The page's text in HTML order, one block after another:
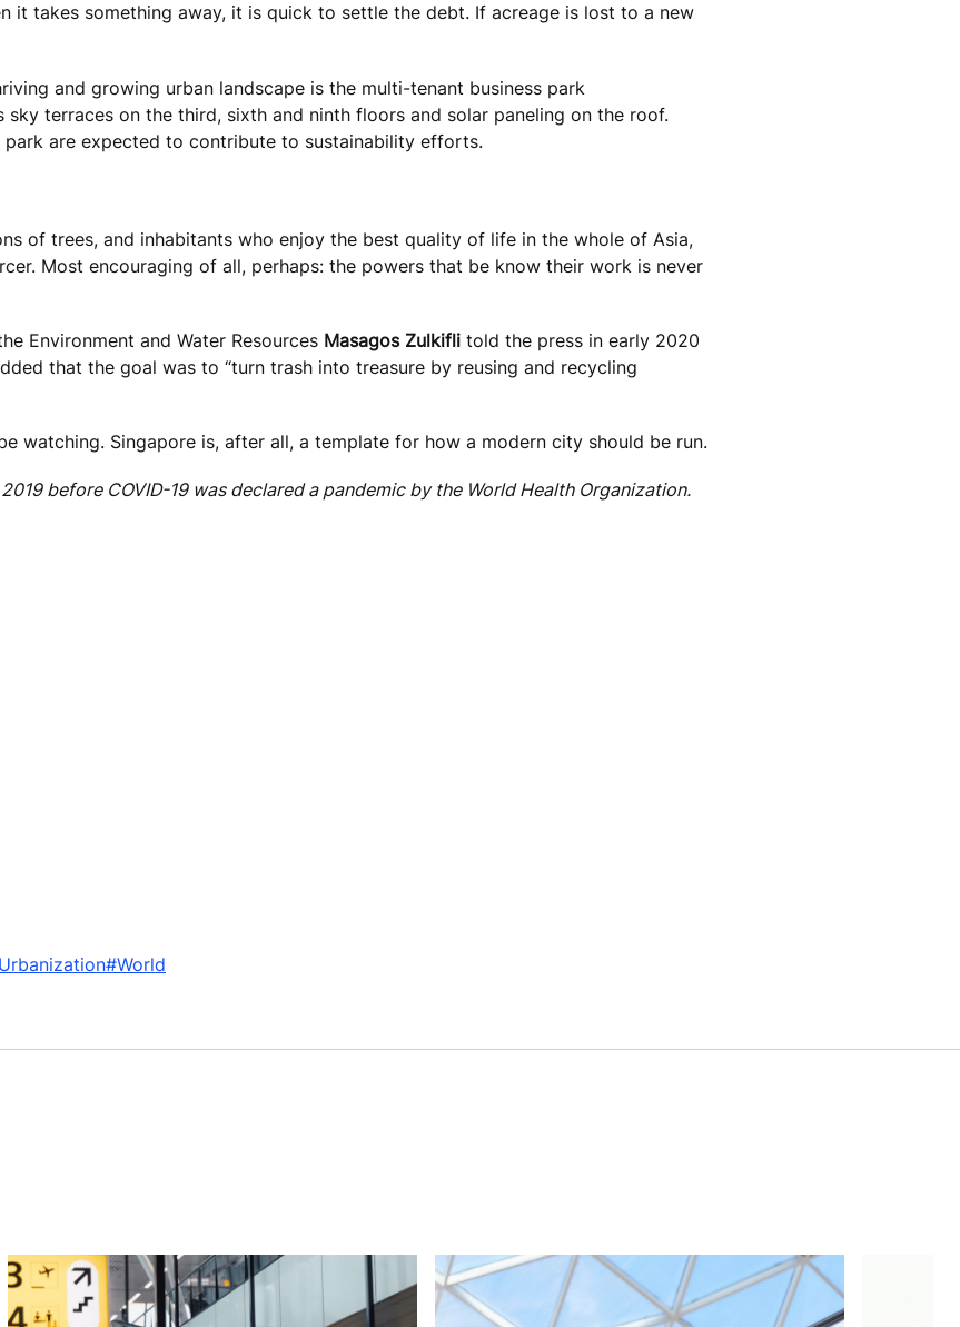
it takes something away, it is quick to settle the debt. If acreage is lost to a new
and growing urban landscape is the multi-tenant business park
terraces on the third, sixth and ninth floors and solar paneling on the roof.
are expected to contribute to sustainability efforts.
of trees, and inhabitants who enjoy the best quality of life in the whole of Asia,
Most encouraging of all, perhaps: the powers that be know their work is never
Environment and Water Resources Masagos Zulkifli told the press in early 2020
that the goal was to “turn trash into treasure by reusing and recycling
watching. Singapore is, after all, a template for how a modern city should be run.
before COVID-19 was declared a pandemic by the World Health Organization.
#World